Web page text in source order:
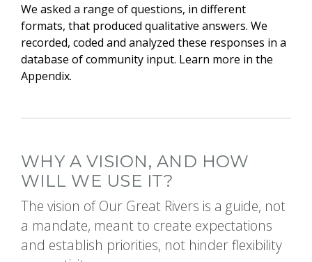
We asked a range of questions, in different
formats, that produced qualitative answers. We
recorded, coded and analyzed these responses in a
database of community input. Learn more in the
Appendix.
WHY A VISION, AND HOW
WILL WE USE IT?
The vision of Our Great Rivers is a guide, not
a mandate, meant to create expectations
and establish priorities, not hinder flexibility